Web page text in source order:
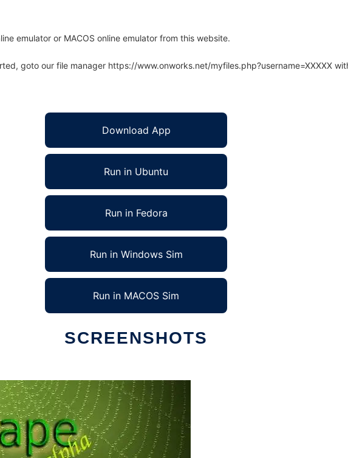
emulator or MACOS online emulator from this website.
goto our file manager https://www.onworks.net/myfiles.php?username=XXXXX
Download App
Run in Ubuntu
Run in Fedora
Run in Windows Sim
Run in MACOS Sim
SCREENSHOTS